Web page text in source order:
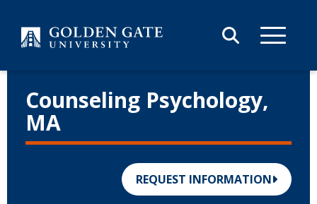
Counseling Psychology,
MA
REQUEST INFORMATION